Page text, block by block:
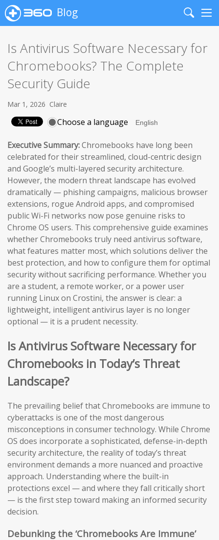
Blog
Search
Is Antivirus Software Necessary for
Chromebooks? The Complete
Security Guide
Mar 1, 2026 Claire
Choose a language
Executive Summary:Chromebooks have long been
celebrated for their streamlined, cloud-centric design
and Google’s multi-layered security architecture.
However, the modern threat landscape has evolved
dramatically — phishing campaigns, malicious browser
extensions, rogue Android apps, and compromised
public Wi-Fi networks now pose genuine risks to
Chrome OS users. This comprehensive guide examines
whether Chromebooks truly need antivirus software,
what features matter most, which solutions deliver the
best protection, and how to configure them for optimal
security without sacrificing performance. Whether you
are a student, a remote worker, or a power user
running Linux on Crostini, the answer is clear: a
lightweight, intelligent antivirus layer is no longer
optional — it is a prudent necessity.
Is Antivirus Software Necessary for
Chromebooks in Today’s Threat
Landscape?
The prevailing belief that Chromebooks are immune to
cyberattacks is one of the most dangerous
misconceptions in consumer technology. While Chrome
OS does incorporate a sophisticated, defense-in-depth
security architecture, the reality of today’s threat
environment demands a more nuanced and proactive
approach. Understanding where the built-in
protections excel — and where they fall critically short
— is the first step toward making an informed security
decision.
Debunking the ‘Chromebooks Are Immune’